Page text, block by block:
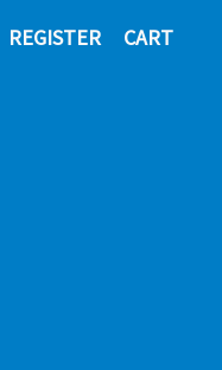
REGISTER CART